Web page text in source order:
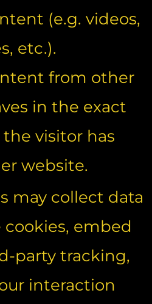
(e.g. videos,
etc.).
from other
in the exact
the visitor has
website.
may collect data
cookies, embed
party tracking,
interaction